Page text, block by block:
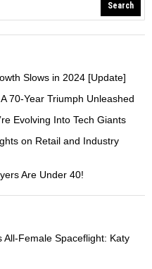
Search
Slows in 2024 [Update]
70-Year Triumph Unleashed
Evolving Into Tech Giants
on Retail and Industry
Are Under 40!
All-Female Spaceflight: Katy